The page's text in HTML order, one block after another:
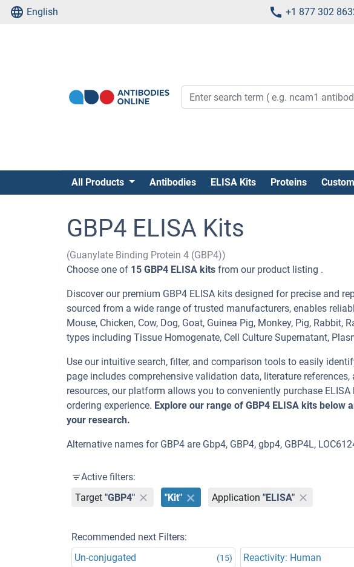
English +1 877 302
All Products Antibodies ELISA Kits Proteins
GBP4 ELISA Kits
(Guanylate Binding Protein 4 (GBP4))
Choose one of 15 GBP4 ELISA kits from our product listing .
Discover our premium GBP4 ELISA kits designed for precise and
sourced from a wide range of trusted manufacturers, enables
Mouse, Chicken, Cow, Dog, Goat, Guinea Pig, Monkey, Pig,
types including Tissue Homogenate, Cell Culture Supernatant,
Use our intuitive search, filter, and comparison tools to easily
page includes comprehensive validation data, literature
resources, our platform allows you to conveniently purchase
ordering experience. Explore our range of GBP4 ELISA kits
your research.
Alternative names for GBP4 are Gbp4, GBP4, gbp4, GBP4L,
Active filters:
Target "GBP4" "Kit" Application "ELISA"
Recommended next Filters:
Un-conjugated
(15) Reactivity: Human